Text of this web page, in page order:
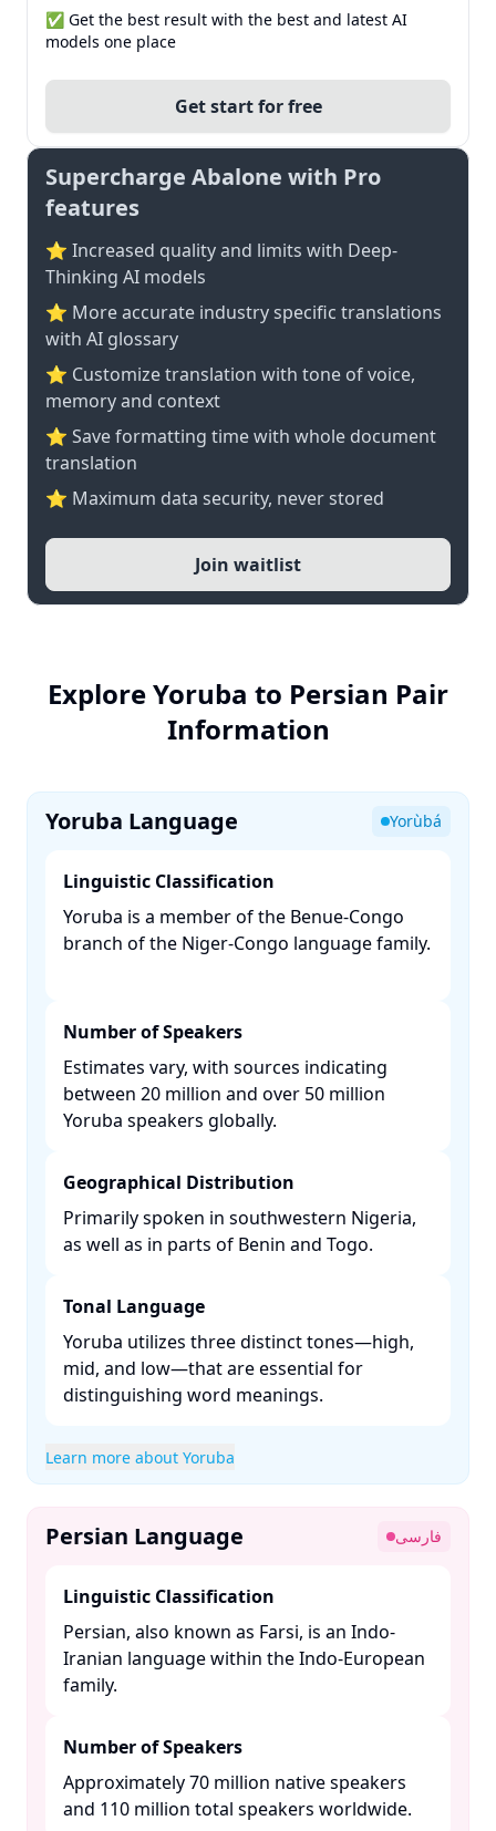
✅ Get the best result with the best and latest AI
models one place
Get start for free
Supercharge Abalone with Pro
features
⭐ Increased quality and limits with Deep-
Thinking AI models
⭐️ More accurate industry specific translations
with AI glossary
⭐ Customize translation with tone of voice,
memory and context
⭐ Save formatting time with whole document
translation
⭐ Maximum data security, never stored
Join waitlist
Explore Yoruba to Persian Pair
Information
Yoruba Language Yorùbá
Linguistic Classification
Yoruba is a member of the Benue-Congo
branch of the Niger-Congo language family.
Number of Speakers
Estimates vary, with sources indicating
between 20 million and over 50 million
Yoruba speakers globally. ​
Geographical Distribution
Primarily spoken in southwestern Nigeria,
as well as in parts of Benin and Togo. ​
Tonal Language
Yoruba utilizes three distinct tones—high,
mid, and low—that are essential for
distinguishing word meanings. ​
Learn more about Yoruba
Persian Language فارسی
Linguistic Classification
Persian, also known as Farsi, is an Indo-
Iranian language within the Indo-European
family. ​
Number of Speakers
Approximately 70 million native speakers
and 110 million total speakers worldwide. ​